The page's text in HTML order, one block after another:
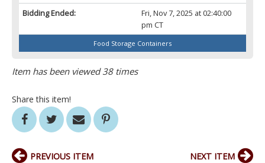
Bidding Ended:
Fri, Nov 7, 2025 at 02:40:00
pm CT
Food Storage Containers
Item has been viewed 38 times
Share this item!
PREVIOUS ITEM NEXT ITEM